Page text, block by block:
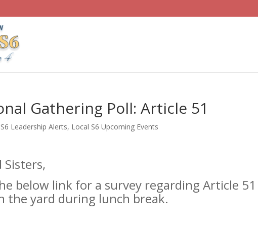
Gathering Poll: Article 51
Leadership Alerts, Local S6 Upcoming Events
below link for a survey regarding Article 51
the yard during lunch break.